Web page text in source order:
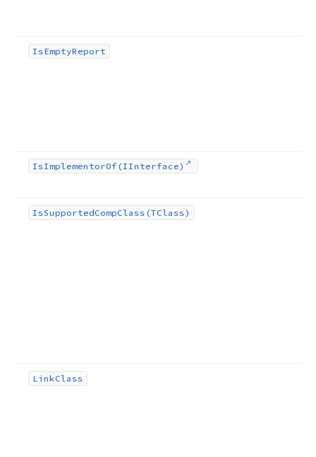
IsEmptyReport
IsImplementorOf (IInterface)
IsSupportedCompClass (TClass)
LinkClass